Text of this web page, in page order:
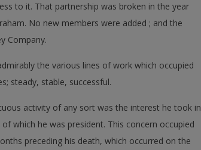
to it. That partnership was broken in the year
No new members were added ; and the
Company.
the various lines of work which occupied
steady, stable, successful.
activity of any sort was the interest he took in
which he was president. This concern occupied
preceding his death, which occurred on the